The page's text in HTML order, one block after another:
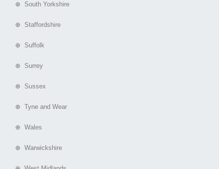
⊕ South Yorkshire
⊕ Staffordshire
⊕ Suffolk
⊕ Surrey
⊕ Sussex
⊕ Tyne and Wear
⊕ Wales
⊕ Warwickshire